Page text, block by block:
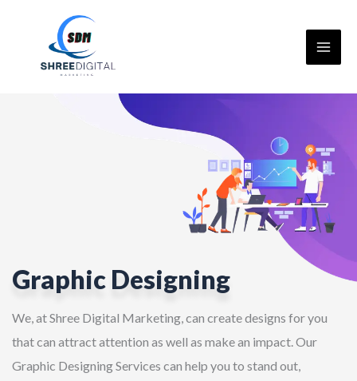
Graphic Designing
We, at Shree Digital Marketing, can create designs for you
that can attract attention as well as make an impact. Our
Graphic Designing Services can help you to stand out,